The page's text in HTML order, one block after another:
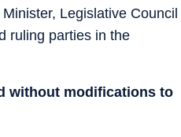
Legislative Council
ruling parties in the
without modifications to